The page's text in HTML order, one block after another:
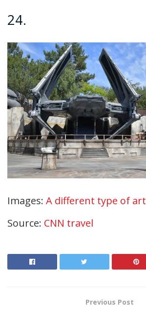
24.
Images: A different type of art
Source: CNN travel
Previous Post